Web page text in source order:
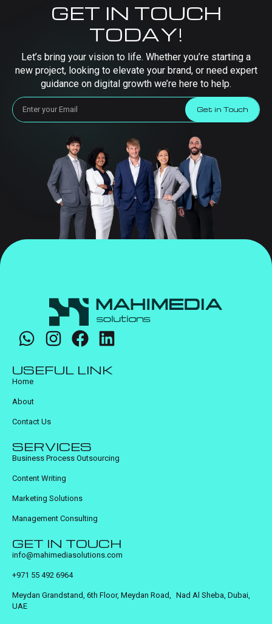
GET IN TOUCH
TODAY!
Let’s bring your vision to life. Whether you’re starting a
new project, looking to elevate your brand, or need expert
guidance on digital growth we’re here to help.
Get in Touch
USEFUL LINK
Home
About
Contact Us
SERVICES
Business Process Outsourcing
Content Writing
Marketing Solutions
Management Consulting
GET IN TOUCH
info@mahimediasolutions.com
+971 55 492 6964
Meydan Grandstand, 6th Floor, Meydan Road, Nad Al Sheba, Dubai,
UAE